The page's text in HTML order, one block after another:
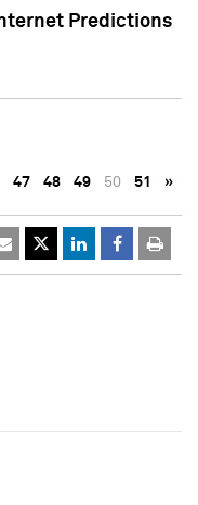
Predictions
47 48 49 50 51 »